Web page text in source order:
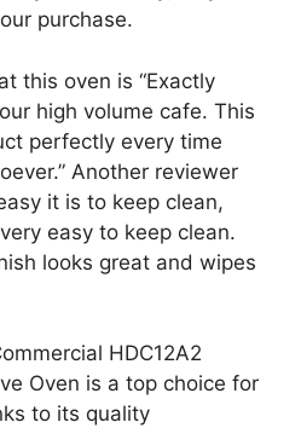
purchase.
this oven is “Exactly
high volume cafe. This
perfectly every time
Another reviewer
it is to keep clean,
easy to keep clean.
looks great and wipes
HDC12A2
Oven is a top choice for
to its quality